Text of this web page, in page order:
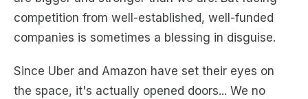
competition from well-established, well-funded
companies is sometimes a blessing in disguise.
Since Uber and Amazon have set their eyes on
the space, it's actually opened doors... We no